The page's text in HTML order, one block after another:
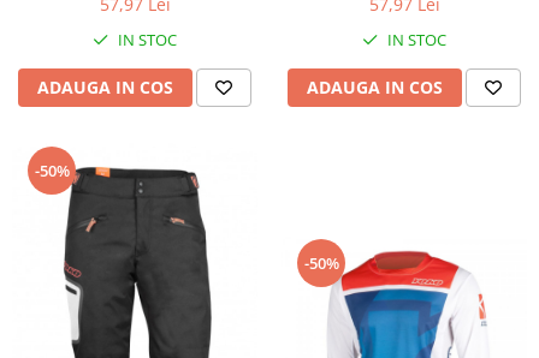
Cadru
Aripa Fata
Aripa spate
Capac filtru aer
Carene
Kit plasticuri
Laterale radiator
Laterale spate
IN STOC
ADAUGA IN COS
IN STOC
ADAUGA IN COS
-50%
-50%